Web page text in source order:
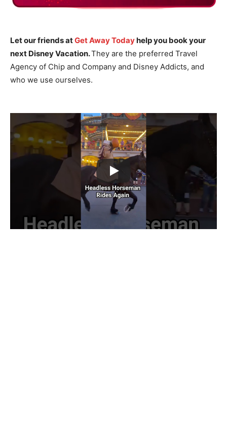
Let our friends atGet Away Todayhelp you book your
next Disney Vacation.They are the preferred Travel
Agency of Chip and Company and Disney Addicts, and
who we use ourselves.